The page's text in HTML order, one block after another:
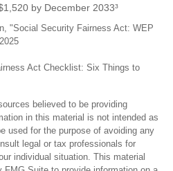
by December 2033³
"Social Security Fairness Act: WEP
Act Checklist: Six Things to
believed to be providing
in this material is not intended as
used for the purpose of avoiding any
legal or tax professionals for
individual situation. This material